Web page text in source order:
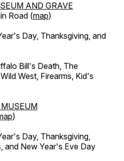
AND GRAVE
Road (map)
Day, Thanksgiving, and
Bill's Death, The
West, Firearms, Kid's
)
Day, Thanksgiving,
and New Year's Eve Day